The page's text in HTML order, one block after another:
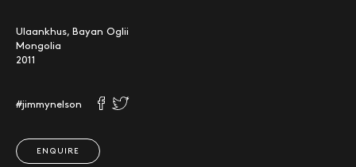
Ulaankhus, Bayan Oglii
Mongolia
2011
#jimmynelson
ENQUIRE